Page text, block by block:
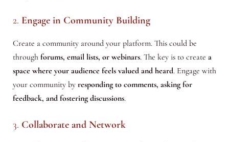
2. Engage in Community Building
Create a community around your platform. This could be
through forums, email lists, or webinars. The key is to create a
space where your audience feels valued and heard. Engage with
your community by responding to comments, asking for
feedback, and fostering discussions.
3. Collaborate and Network